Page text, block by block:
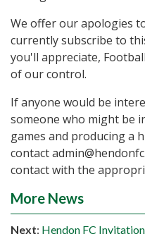
We offer our apologies
currently subscribe to
you'll appreciate,
of our control.
If anyone would be
someone who might be
games and producing a
contact
contact with the
More News
Next: Hendon FC